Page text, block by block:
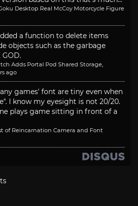
Desktop Real McCoy Motorcycle Figure
a function to delete items
objects such as the garbage
GOD.
Adds Portal Pod Shared Storage,
ago
games' font are tiny even when
I know my eyesight is not 20/20.
plays game sitting in front of a
of Reincarnation Camera and Font